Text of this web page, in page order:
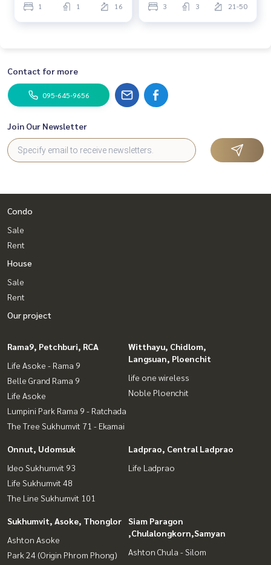
1 1 16 3 3 21-50
Contact for more
095-645-9656
Join Our Newsletter
Condo
Sale
Rent
House
Sale
Rent
Our project
Rama9, Petchburi, RCA
Life Asoke - Rama 9
Belle Grand Rama 9
Life Asoke
Lumpini Park Rama 9 - Ratchada
The Tree Sukhumvit 71 - Ekamai
Witthayu, Chidlom,
Langsuan, Ploenchit
life one wireless
Noble Ploenchit
Onnut, Udomsuk
Ideo Sukhumvit 93
Life Sukhumvit 48
The Line Sukhumvit 101
Ladprao, Central Ladprao
Life Ladprao
Sukhumvit, Asoke, Thonglor
Ashton Asoke
Park 24 (Origin Phrom Phong)
Siam Paragon
,Chulalongkorn,Samyan
Ashton Chula - Silom